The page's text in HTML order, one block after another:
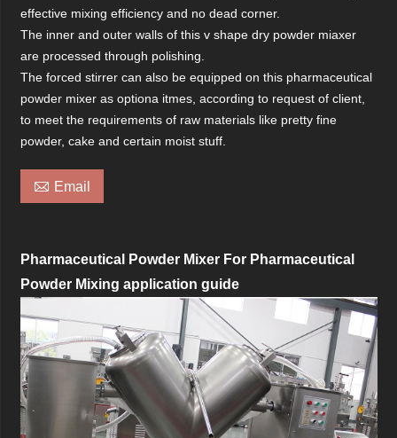
effective mixing efficiency and no dead corner.
The inner and outer walls of this v shape dry powder miaxer
are processed through polishing.
The forced stirrer can also be equipped on this pharmaceutical
powder mixer as optiona itmes, according to request of client,
to meet the requirements of raw materials like pretty fine
powder, cake and certain moist stuff.
 Email
Pharmaceutical Powder Mixer For Pharmaceutical
Powder Mixing application guide